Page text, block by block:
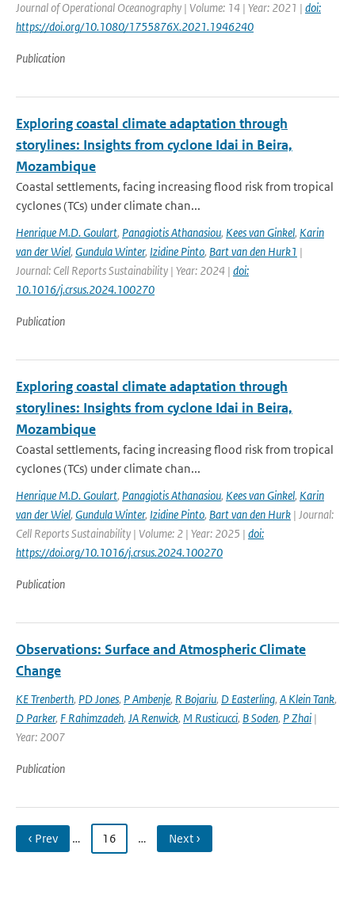
Journal of Operational Oceanography | Volume: 14 | Year: 2021 | doi:
https://doi.org/10.1080/1755876X.2021.1946240
Publication
Exploring coastal climate adaptation through
storylines: Insights from cyclone Idai in Beira,
Mozambique
Coastal settlements, facing increasing flood risk from tropical
cyclones (TCs) under climate chan...
Henrique M.D. Goulart, Panagiotis Athanasiou, Kees van Ginkel, Karin
van der Wiel, Gundula Winter, Izidine Pinto, Bart van den Hurk1 |
Journal: Cell Reports Sustainability | Year: 2024 | doi:
10.1016/j.crsus.2024.100270
Publication
Exploring coastal climate adaptation through
storylines: Insights from cyclone Idai in Beira,
Mozambique
Coastal settlements, facing increasing flood risk from tropical
cyclones (TCs) under climate chan...
Henrique M.D. Goulart, Panagiotis Athanasiou, Kees van Ginkel, Karin
van der Wiel, Gundula Winter, Izidine Pinto, Bart van den Hurk | Journal:
Cell Reports Sustainability | Volume: 2 | Year: 2025 | doi:
https://doi.org/10.1016/j.crsus.2024.100270
Publication
Observations: Surface and Atmospheric Climate
Change
KE Trenberth, PD Jones, P Ambenje, R Bojariu, D Easterling, A Klein Tank,
D Parker, F Rahimzadeh, JA Renwick, M Rusticucci, B Soden, P Zhai |
Year: 2007
Publication
‹ Prev … 16 … Next ›